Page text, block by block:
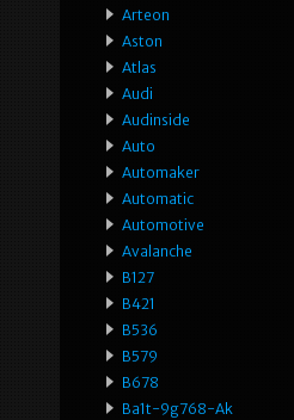
Arteon
Aston
Atlas
Audi
Audinside
Auto
Automaker
Automatic
Automotive
Avalanche
B127
B421
B536
B579
B678
Ba1t-9g768-Ak